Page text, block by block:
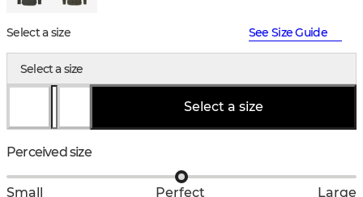
Select a size See Size Guide
Select a size
Select a size
Perceived size
Small Perfect Large